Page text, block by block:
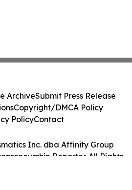
Inc. dba Affinity Group
Reporter. All Rights
ArchiveSubmit Press Release
Copyright/DMCA Policy
PolicyContact